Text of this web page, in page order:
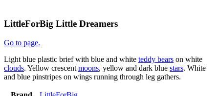
LittleForBig Little Dreamers
Go to page.
Light blue plastic brief with blue and white teddy bears on white
clouds. Yellow crescent moons, yellow and dark blue stars. White
and blue pinstripes on wings running through leg gathers.